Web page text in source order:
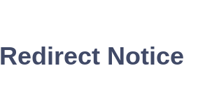
Redirect Notice